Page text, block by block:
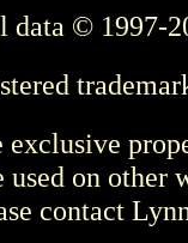
data © 1997-
exclusive
used on other
contact